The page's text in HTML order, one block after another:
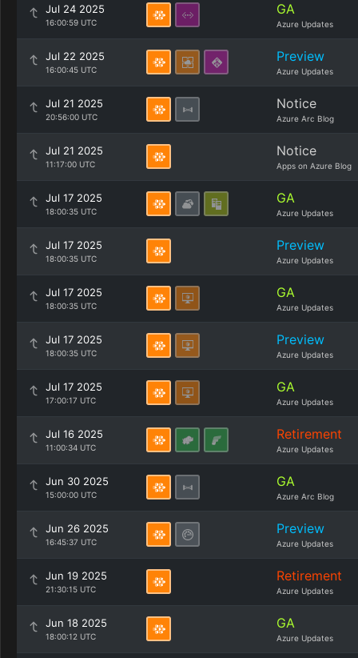
Jul 24 2025
16:00:59 UTC
GA
Azure Updates
Jul 22 2025
16:00:45 UTC
Preview
Azure Updates
Jul 21 2025
20:56:00 UTC
Notice
Azure Arc Blog
Jul 21 2025
11:17:00 UTC
Notice
Apps on Azure Blog
Jul 17 2025
18:00:35 UTC
GA
Azure Updates
Jul 17 2025
18:00:35 UTC
Preview
Azure Updates
Jul 17 2025
18:00:35 UTC
GA
Azure Updates
Jul 17 2025
18:00:35 UTC
Preview
Azure Updates
Jul 17 2025
17:00:17 UTC
GA
Azure Updates
Jul 16 2025
11:00:34 UTC
Retirement
Azure Updates
Jun 30 2025
15:00:00 UTC
GA
Azure Arc Blog
Jun 26 2025
16:45:37 UTC
Preview
Azure Updates
Jun 19 2025
21:30:15 UTC
Retirement
Azure Updates
Jun 18 2025
18:00:12 UTC
GA
Azure Updates